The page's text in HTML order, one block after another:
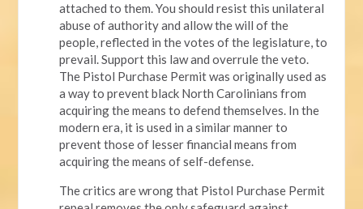
attached to them. You should resist this unilateral
abuse of authority and allow the will of the
people, reflected in the votes of the legislature, to
prevail. Support this law and overrule the veto.
The Pistol Purchase Permit was originally used as
a way to prevent black North Carolinians from
acquiring the means to defend themselves. In the
modern era, it is used in a similar manner to
prevent those of lesser financial means from
acquiring the means of self-defense.
The critics are wrong that Pistol Purchase Permit